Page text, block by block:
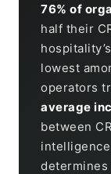
76% of
half their
lowest
operators
average
between